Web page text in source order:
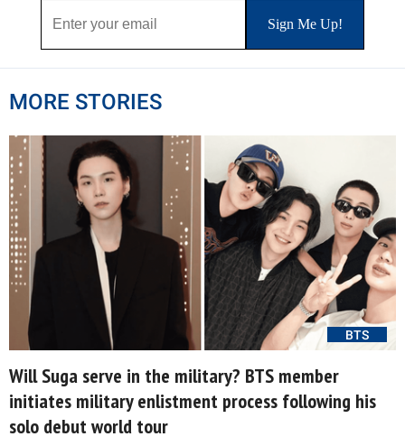
MORE STORIES
BTS
Will Suga serve in the military? BTS member
initiates military enlistment process following his
solo debut world tour